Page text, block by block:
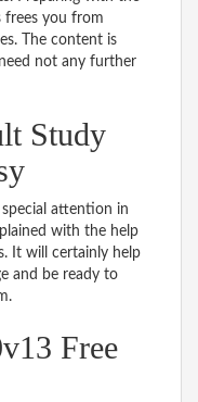
frees you from
The content is
not any further
Study
special attention in
with the help
It will certainly help
and be ready to
Free